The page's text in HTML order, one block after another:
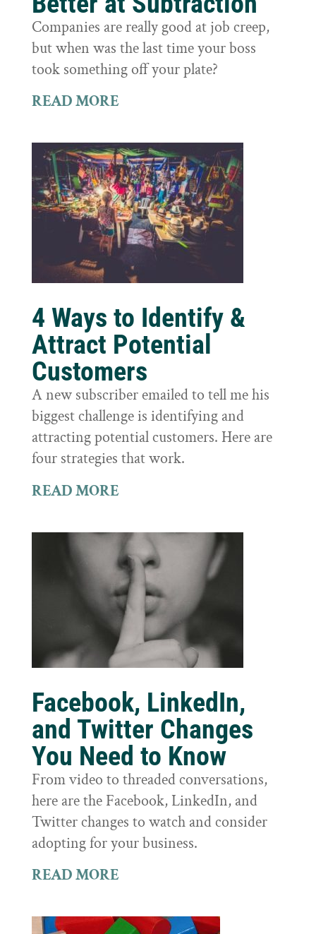
Companies are really good at job creep,
but when was the last time your boss
took something off your plate?
READ MORE
4 Ways to Identify &
Attract Potential
Customers
A new subscriber emailed to tell me his
biggest challenge is identifying and
attracting potential customers. Here are
four strategies that work.
READ MORE
Facebook, LinkedIn,
and Twitter Changes
You Need to Know
From video to threaded conversations,
here are the Facebook, LinkedIn, and
Twitter changes to watch and consider
adopting for your business.
READ MORE